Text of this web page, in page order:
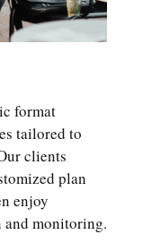
format
tailored to
clients
plan
enjoy
monitoring.